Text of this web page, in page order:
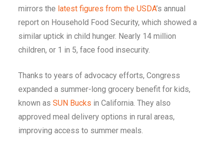
mirrors the latest figures from the USDA’s annual
report on Household Food Security, which showed a
similar uptick in child hunger. Nearly 14 million
children, or 1 in 5, face food insecurity.
Thanks to years of advocacy efforts, Congress
expanded a summer-long grocery benefit for kids,
known as SUN Bucks in California. They also
approved meal delivery options in rural areas,
improving access to summer meals.